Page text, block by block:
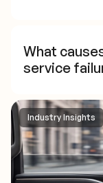
What
service
Industry Insights